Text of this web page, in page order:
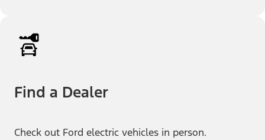
Find a Dealer
Check out Ford electric vehicles in person.